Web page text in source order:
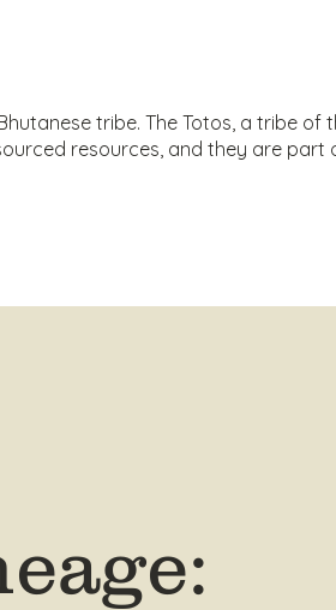
tribe. The Totos, a tribe
resources, and they are